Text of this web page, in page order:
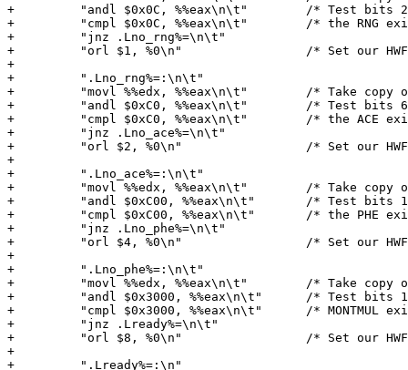
+         "andl $0x0C, %%eax\n\t"        /* Test bits 2
+         "cmpl $0x0C, %%eax\n\t"        /* the RNG
+         "jnz .Lno_rng%=\n\t"
+         "orl $1, %0\n"                 /* Set our
+
+         ".Lno_rng%=:\n\t"
+         "movl %%edx, %%eax\n\t"        /* Take
+         "andl $0xC0, %%eax\n\t"        /* Test bits 6
+         "cmpl $0xC0, %%eax\n\t"        /* the ACE
+         "jnz .Lno_ace%=\n\t"
+         "orl $2, %0\n"                 /* Set our
+
+         ".Lno_ace%=:\n\t"
+         "movl %%edx, %%eax\n\t"        /* Take
+         "andl $0xC00, %%eax\n\t"       /* Test bits
+         "cmpl $0xC00, %%eax\n\t"       /* the PHE
+         "jnz .Lno_phe%=\n\t"
+         "orl $4, %0\n"                 /* Set our
+
+         ".Lno_phe%=:\n\t"
+         "movl %%edx, %%eax\n\t"        /* Take
+         "andl $0x3000, %%eax\n\t"      /* Test bits
+         "cmpl $0x3000, %%eax\n\t"      /* MONTMUL
+         "jnz .Lready%=\n\t"
+         "orl $8, %0\n"                 /* Set our
+
+         ".Lready%=:\n"